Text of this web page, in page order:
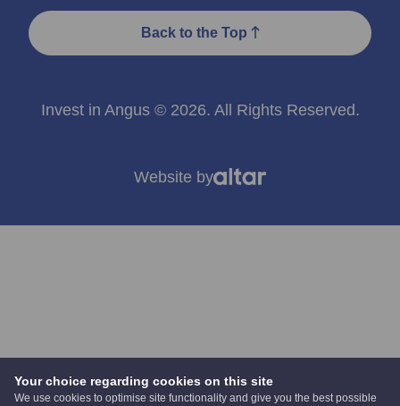
Your choice regarding cookies on this site
We use cookies to optimise site functionality and give you the best possible
Back to the Top
Invest in Angus © 2026. All Rights Reserved.
Website by